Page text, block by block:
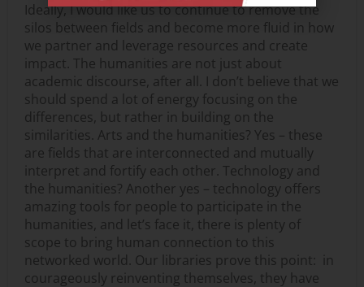
Ideally, I would like us to continue to remove the
silos between fields and become more fluid in how
we partner and leverage resources and create
impact. The humanities are not just about
academic discourse, after all. I don’t believe that we
should spend a lot of energy focusing on the
differences, but rather in building on the
similarities. Arts and the humanities? Yes – these
are fields that are interconnected and mutually
interpret and fortify each other. Technology and
the humanities? Another yes – technology offers
amazing tools for people to participate in the
humanities, and let’s face it, there is plenty of
scope to bring human connection to this
networked world. Our libraries prove this point: in
courageously reinventing themselves, they have